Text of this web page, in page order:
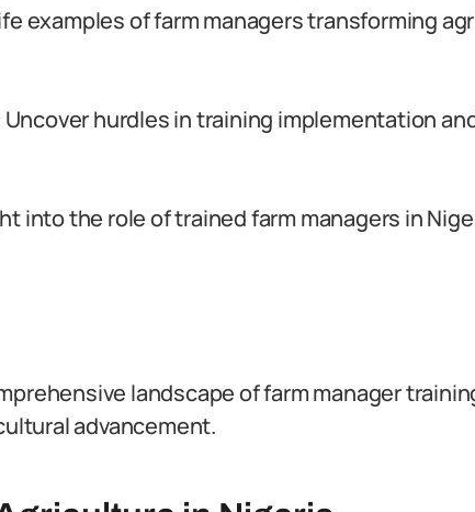
examples of farm managers transforming
Uncover hurdles in training implementation
into the role of trained farm managers in
landscape of farm manager
advancement.